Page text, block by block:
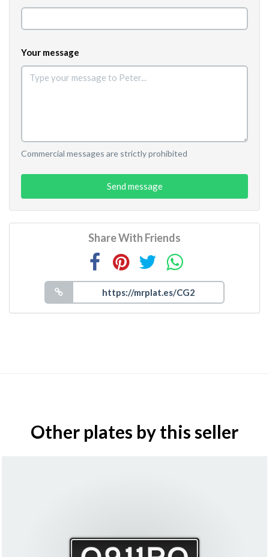
Your message
Commercial messages are strictly prohibited
Send message
Share With Friends
Other plates by this seller